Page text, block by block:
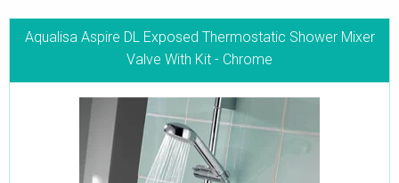
Aqualisa Aspire DL Exposed Thermostatic Shower Mixer
Valve With Kit - Chrome